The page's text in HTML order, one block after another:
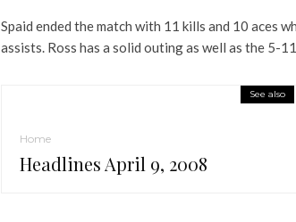
Spaid ended the match with 11 kills and 10 aces
assists. Ross has a solid outing as well as the 5-
See also
Home
Headlines April 9, 2008